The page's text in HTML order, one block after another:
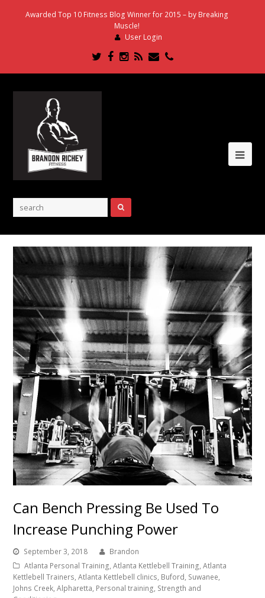
Awarded Top 10 Fitness Blog Winner for 2015 – by Breaking
Muscle!
User Login
Twitter
Facebook
Instagram
RSSEmailPhone
Can Bench Pressing Be Used To
Increase Punching Power
September 3, 2018
Brandon
Atlanta Personal Training, Atlanta Kettlebell Training, Atlanta
Kettlebell Trainers, Atlanta Kettlebell clinics, Buford, Suwanee,
Johns Creek, Alpharetta, Personal training, Strength and